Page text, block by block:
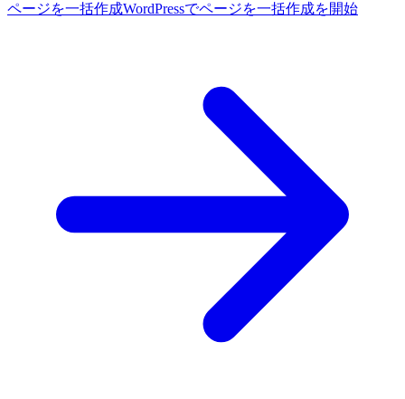
ページを一括作成WordPressでページを一括作成を開始